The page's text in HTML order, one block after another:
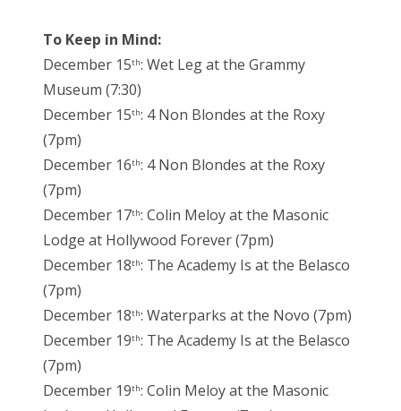
To Keep in Mind:
December 15th: Wet Leg at the Grammy
Museum (7:30)
December 15th: 4 Non Blondes at the Roxy
(7pm)
December 16th: 4 Non Blondes at the Roxy
(7pm)
December 17th: Colin Meloy at the Masonic
Lodge at Hollywood Forever (7pm)
December 18th: The Academy Is at the Belasco
(7pm)
December 18th: Waterparks at the Novo (7pm)
December 19th: The Academy Is at the Belasco
(7pm)
December 19th: Colin Meloy at the Masonic